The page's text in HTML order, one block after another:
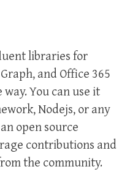
libraries for
and Office 365
way. You can use it
Nodejs, or any
open source
contributions and
the community.